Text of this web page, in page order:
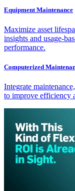
Equipment Maintenance
Maximize asset
insights and usage-
performance.
Computerized
Integrate
to improve efficiency